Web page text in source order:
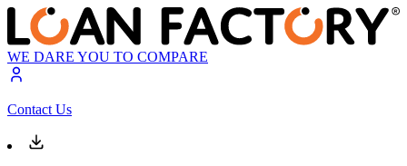
WE DARE YOU TO COMPARE
Contact Us